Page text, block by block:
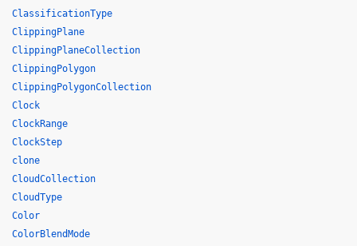
ClassificationType
ClippingPlane
ClippingPlaneCollection
ClippingPolygon
ClippingPolygonCollection
Clock
ClockRange
ClockStep
clone
CloudCollection
CloudType
Color
ColorBlendMode